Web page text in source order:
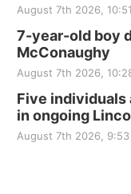
August 7th 2026,
7-year-old boy
McConaughy
August 7th 2026,
Five
in ongoing
August 7th 2026, 9:53